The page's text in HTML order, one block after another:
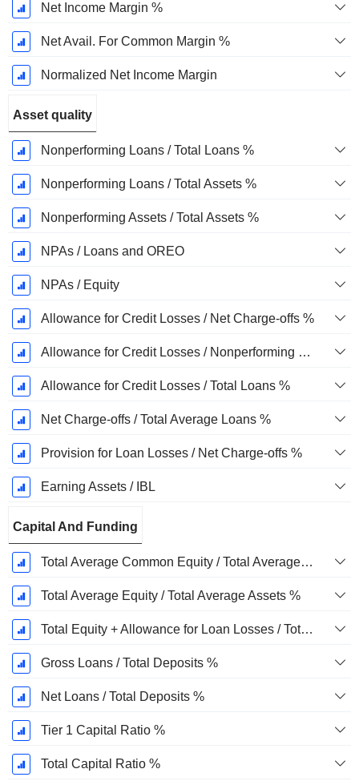
Net Income Margin %
Net Avail. For Common Margin %
Normalized Net Income Margin
Asset quality
Nonperforming Loans / Total Loans %
Nonperforming Loans / Total Assets %
Nonperforming Assets / Total Assets %
NPAs / Loans and OREO
NPAs / Equity
Allowance for Credit Losses / Net Charge-offs %
Allowance for Credit Losses / Nonperforming Loans %
Allowance for Credit Losses / Total Loans %
Net Charge-offs / Total Average Loans %
Provision for Loan Losses / Net Charge-offs %
Earning Assets / IBL
Capital And Funding
Total Average Common Equity / Total Average Assets %
Total Average Equity / Total Average Assets %
Total Equity + Allowance for Loan Losses / Total Loans %
Gross Loans / Total Deposits %
Net Loans / Total Deposits %
Tier 1 Capital Ratio %
Total Capital Ratio %